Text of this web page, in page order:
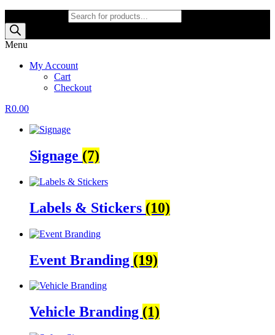
Menu
My Account
Cart
Checkout
R0.00
Signage (7)
Labels & Stickers (10)
Event Branding (19)
Vehicle Branding (1)